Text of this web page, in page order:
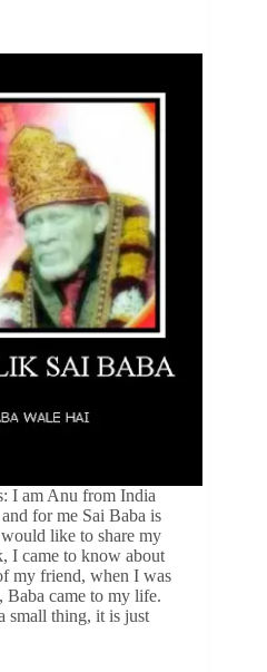
I am Anu from India
for me Sai Baba is
like to share my
I came to know about
my friend, when I was
Baba came to my life.
small thing, it is just